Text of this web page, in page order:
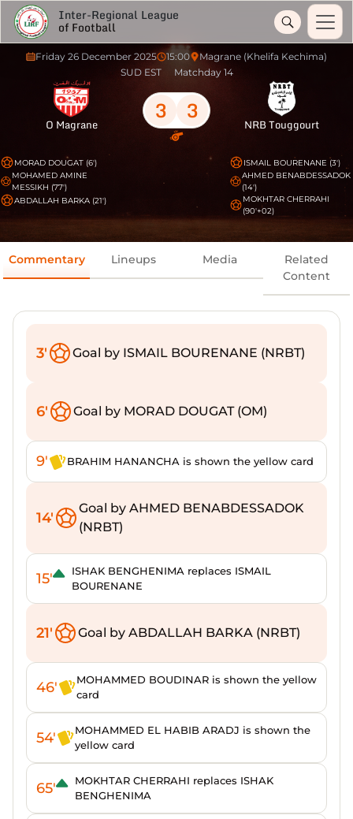
Inter-Regional League
of Football
Friday 26 December 2025 15:00
Magrane (Khelifa Kechima)
SUD EST
Matchday 14
O Magrane 3 3 NRB Touggourt
MORAD DOUGAT (6')
MOHAMED AMINE
MESSIKH (77')
ABDALLAH BARKA (21')
ISMAIL BOURENANE (3')
AHMED BENABDESSADOK
(14')
MOKHTAR CHERRAHI
(90'+02)
Commentary Lineups Media
Related
Content
3' Goal by ISMAIL BOURENANE (NRBT)
6' Goal by MORAD DOUGAT (OM)
9' BRAHIM HANANCHA is shown the yellow card
14'
Goal by AHMED BENABDESSADOK
(NRBT)
15'
ISHAK BENGHENIMA replaces ISMAIL
BOURENANE
21' Goal by ABDALLAH BARKA (NRBT)
46'
MOHAMMED BOUDINAR is shown the yellow
card
54'
MOHAMMED EL HABIB ARADJ is shown the
yellow card
65'
MOKHTAR CHERRAHI replaces ISHAK
BENGHENIMA